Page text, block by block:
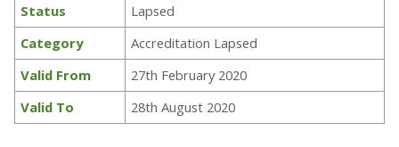
Status
Lapsed
Category
Accreditation Lapsed
Valid From
27th February 2020
Valid To
28th August 2020